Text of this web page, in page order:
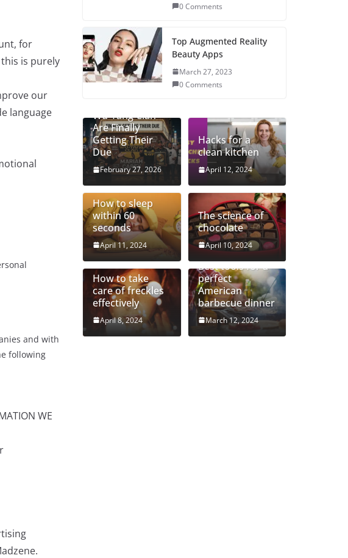
for
is purely
our
language
and with
following
WE
0 Comments
Top Augmented Reality
Beauty Apps
March 27, 2023
0 Comments
Wu-Tang Clan
Are Finally
Getting Their
Due
February 27, 2026
Hacks for a
clean kitchen
April 12, 2024
How to sleep
within 60
seconds
April 11, 2024
The science of
chocolate
April 10, 2024
How to take
care of freckles
effectively
April 8, 2024
Best tools for a
perfect
American
barbecue dinner
March 12, 2024